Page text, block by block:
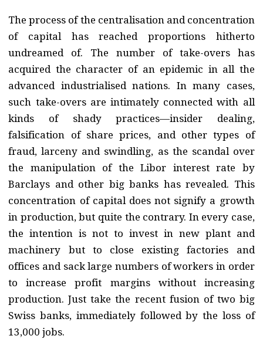
The process of the centralisation and concentration
of capital has reached proportions hitherto
undreamed of. The number of take-overs has
acquired the character of an epidemic in all the
advanced industrialised nations. In many cases,
such take-overs are intimately connected with all
kinds of shady practices—insider dealing,
falsification of share prices, and other types of
fraud, larceny and swindling, as the scandal over
the manipulation of the Libor interest rate by
Barclays and other big banks has revealed. This
concentration of capital does not signify a growth
in production, but quite the contrary. In every case,
the intention is not to invest in new plant and
machinery but to close existing factories and
offices and sack large numbers of workers in order
to increase profit margins without increasing
production. Just take the recent fusion of two big
Swiss banks, immediately followed by the loss of
13,000 jobs.